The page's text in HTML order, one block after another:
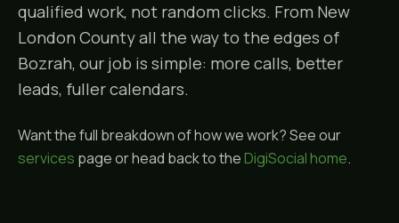
qualified work, not random clicks. From New
London County all the way to the edges of
Bozrah, our job is simple: more calls, better
leads, fuller calendars.
Want the full breakdown of how we work? See our
services page or head back to theDigiSocial home.